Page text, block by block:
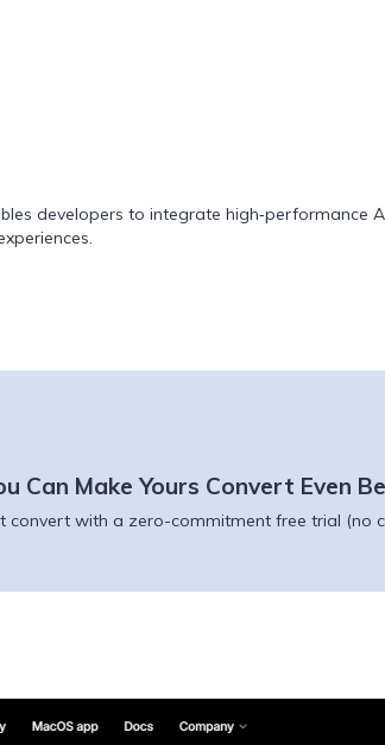
developers to integrate high‑performance
Can Make Yours Convert Even
with a zero-commitment free trial (no